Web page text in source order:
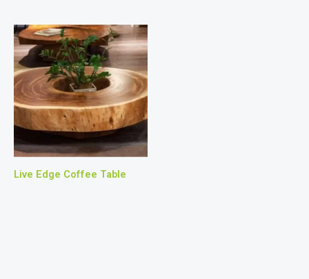
Live Edge Coffee Table